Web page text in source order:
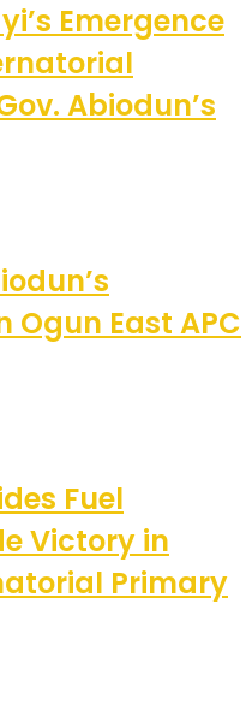
Emergence
Abiodun’s
Ogun East APC
Fuel
Victory in
Primary